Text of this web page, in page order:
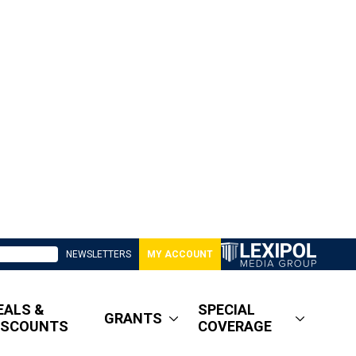
NEWSLETTERS MY ACCOUNT
&
GRANTS
SPECIAL
COVERAGE